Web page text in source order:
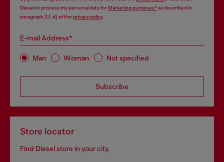
Diesel to process my personal data forMarketing purposes*as described in
paragraph 3.1, d) of the privacy policy.
E-mail Address*
Man Woman Not specified
Subscribe
Store locator
Find Diesel store in your city.